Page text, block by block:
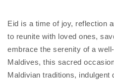
Eid is a time of joy, reflection
to reunite with loved ones,
embrace the serenity of a
Maldives, this sacred
Maldivian traditions, indulgent